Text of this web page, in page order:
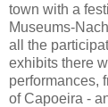
town with a
Museums-
all the
exhibits there
performances,
of Capoeira -